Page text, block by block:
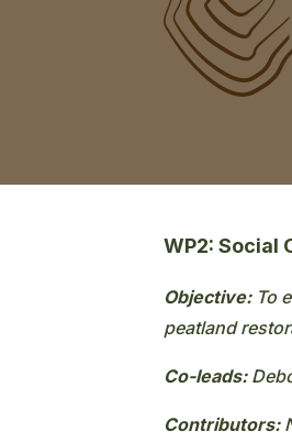
for
WP2: Social
Objective:To
peatland
Co-leads:
Contributors: